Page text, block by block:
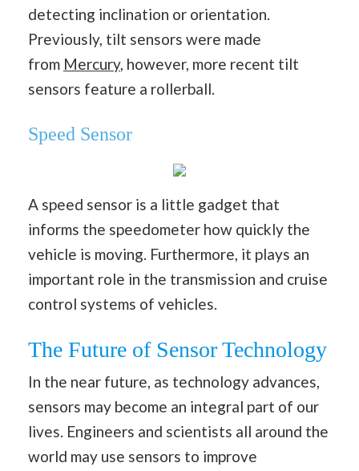
detecting inclination or orientation.
Previously, tilt sensors were made
from Mercury, however, more recent tilt
sensors feature a rollerball.
Speed Sensor
A speed sensor is a little gadget that
informs the speedometer how quickly the
vehicle is moving. Furthermore, it plays an
important role in the transmission and cruise
control systems of vehicles.
The Future of Sensor Technology
In the near future, as technology advances,
sensors may become an integral part of our
lives. Engineers and scientists all around the
world may use sensors to improve